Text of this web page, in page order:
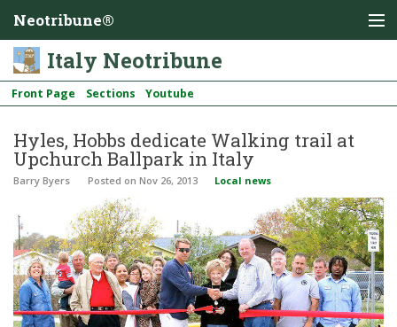
Neotribune®
Italy Neotribune
Front Page Sections Youtube
Hyles, Hobbs dedicate Walking trail at
Upchurch Ballpark in Italy
Barry Byers Posted on Nov 26, 2013 Local news